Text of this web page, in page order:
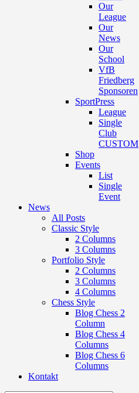
Our
League
Our
News
Our
School
VfB
Friedberg
Sponsoren
SportPress
League
Single
Club
CUSTOM
Shop
Events
List
Single
Event
News
All Posts
Classic Style
2 Columns
3 Columns
Portfolio Style
2 Columns
3 Columns
4 Columns
Chess Style
Blog Chess 2
Column
Blog Chess 4
Columns
Blog Chess 6
Columns
Kontakt